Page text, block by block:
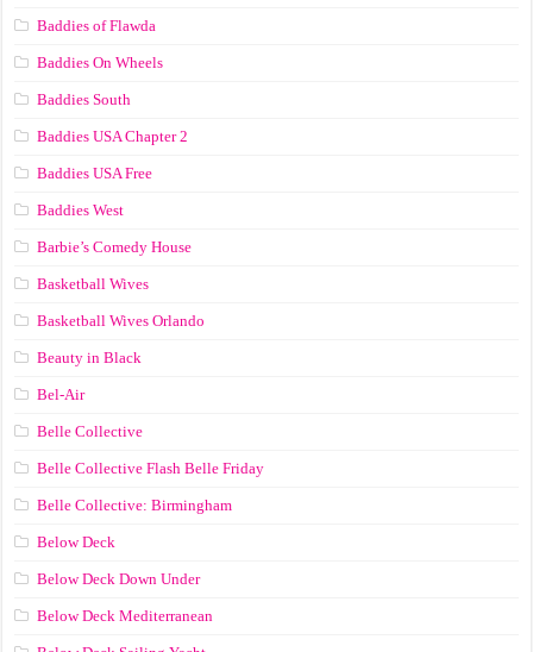
Baddies of Flawda
Baddies On Wheels
Baddies South
Baddies USA Chapter 2
Baddies USA Free
Baddies West
Barbie’s Comedy House
Basketball Wives
Basketball Wives Orlando
Beauty in Black
Bel-Air
Belle Collective
Belle Collective Flash Belle Friday
Belle Collective: Birmingham
Below Deck
Below Deck Down Under
Below Deck Mediterranean